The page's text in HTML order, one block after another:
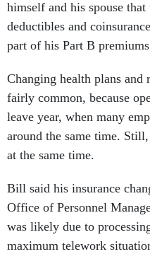
himself and his spouse
deductibles and
part of his Part B
Changing health plans and
fairly common, because
leave year, when many
around the same time.
at the same time.
Bill said his insurance
Office of Personnel
was likely due to
maximum telework